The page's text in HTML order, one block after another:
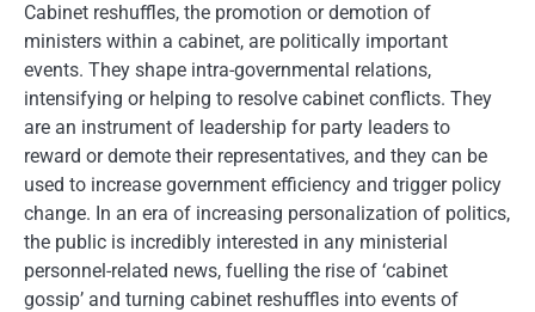
Cabinet reshuffles, the promotion or demotion of
ministers within a cabinet, are politically important
events. They shape intra-governmental relations,
intensifying or helping to resolve cabinet conflicts. They
are an instrument of leadership for party leaders to
reward or demote their representatives, and they can be
used to increase government efficiency and trigger policy
change. In an era of increasing personalization of politics,
the public is incredibly interested in any ministerial
personnel-related news, fuelling the rise of ‘cabinet
gossip’ and turning cabinet reshuffles into events of